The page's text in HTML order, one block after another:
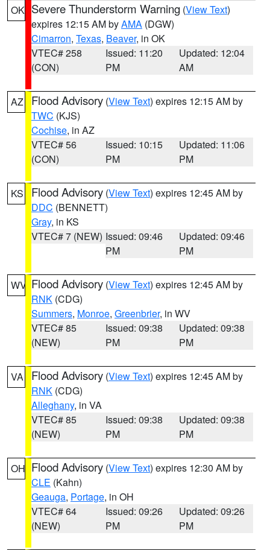
OK Severe Thunderstorm Warning (View Text)
expires 12:15 AM byAMA (DGW)
Cimarron, Texas, Beaver, in OK
VTEC# 258
(CON)
Issued: 11:20
PM
Updated: 12:04
AM
AZ Flood Advisory (View Text) expires 12:15 AM by
TWC (KJS)
Cochise, in AZ
VTEC# 56
(CON)
Issued: 10:15
PM
Updated: 11:06
PM
KS Flood Advisory (View Text) expires 12:45 AM by
DDC (BENNETT)
Gray, in KS
VTEC# 7 (NEW) Issued: 09:46
PM
Updated: 09:46
PM
WV Flood Advisory (View Text) expires 12:45 AM by
RNK (CDG)
Summers, Monroe, Greenbrier, in WV
VTEC# 85
(NEW)
Issued: 09:38
PM
Updated: 09:38
PM
VA Flood Advisory (View Text) expires 12:45 AM by
RNK (CDG)
Alleghany, in VA
VTEC# 85
(NEW)
Issued: 09:38
PM
Updated: 09:38
PM
OH Flood Advisory (View Text) expires 12:30 AM by
CLE (Kahn)
Geauga, Portage, in OH
VTEC# 64
(NEW)
Issued: 09:26
PM
Updated: 09:26
PM